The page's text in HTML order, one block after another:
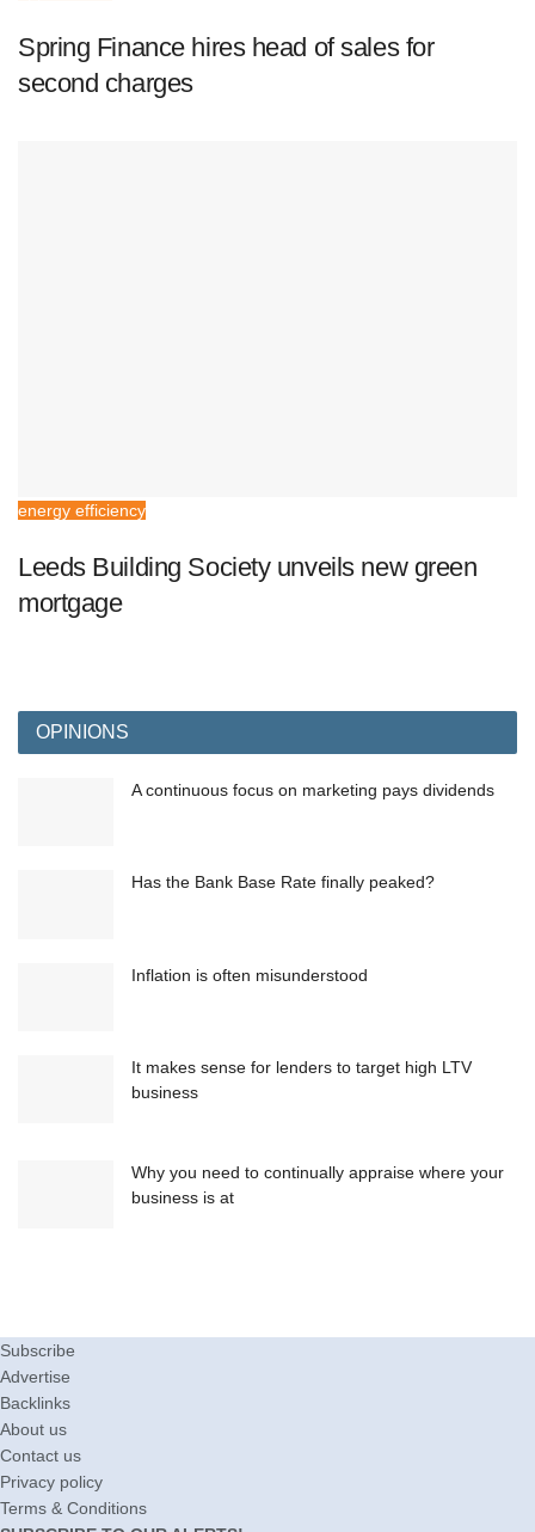
Spring Finance hires head of sales for
second charges
energy efficiency
Leeds Building Society unveils new green
mortgage
OPINIONS
A continuous focus on marketing pays dividends
Has the Bank Base Rate finally peaked?
Inflation is often misunderstood
It makes sense for lenders to target high LTV
business
Why you need to continually appraise where your
business is at
Subscribe
Advertise
Backlinks
About us
Contact us
Privacy policy
Terms & Conditions